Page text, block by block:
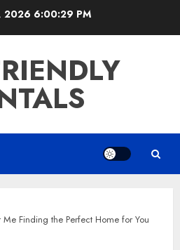
2026 6:00:29 PM
Me Finding the Perfect Home for You